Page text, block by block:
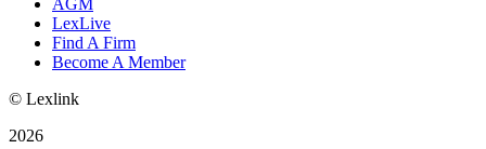
AGM
LexLive
Find A Firm
Become A Member
© Lexlink
2026